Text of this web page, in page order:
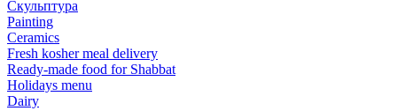
Скульптура
Painting
Ceramics
Fresh kosher meal delivery
Ready-made food for Shabbat
Holidays menu
Dairy